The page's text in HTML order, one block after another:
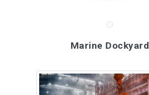
Marine Dockyard